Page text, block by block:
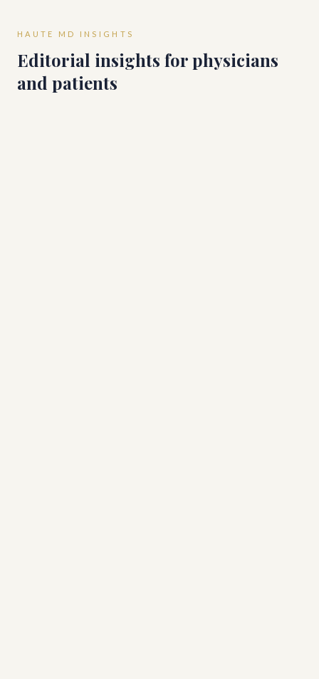
HAUTE MD INSIGHTS
Editorial insights for physicians
and patients